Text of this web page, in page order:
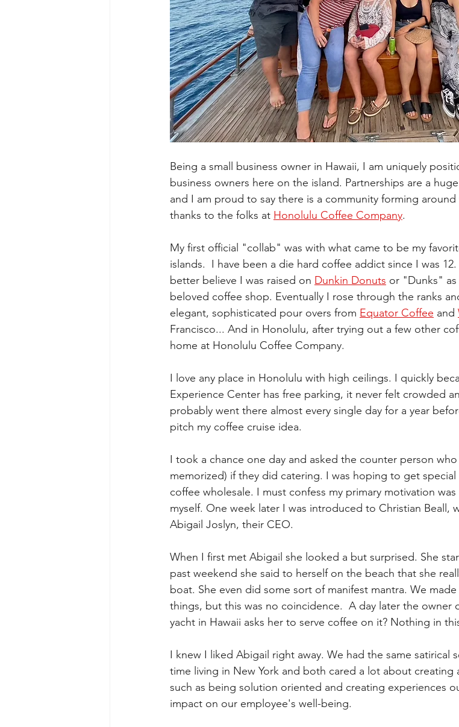
Being a small business owner in Hawaii, I am uniquely
business owners here on the island. Partnerships are a
and I am proud to say there is a community forming
thanks to the folks at Honolulu Coffee Company.
My first official "collab" was with what came to be my
islands.  I have been a die hard coffee addict since I was
better believe I was raised on Dunkin Donuts or "Dunks"
beloved coffee shop. Eventually I rose through the ranks
elegant, sophisticated pour overs from Equator Coffee and
Francisco... And in Honolulu, after trying out a few other
home at Honolulu Coffee Company.
I love any place in Honolulu with high ceilings. I quickly
Experience Center has free parking, it never felt crowded
probably went there almost every single day for a year
pitch my coffee cruise idea.
I took a chance one day and asked the counter person
memorized) if they did catering. I was hoping to get
coffee wholesale. I must confess my primary motivation
myself. One week later I was introduced to Christian Beall,
Abigail Joslyn, their CEO.
When I first met Abigail she looked a but surprised. She
past weekend she said to herself on the beach that she
boat. She even did some sort of manifest mantra. We
things, but this was no coincidence.  A day later the owner
yacht in Hawaii asks her to serve coffee on it? Nothing in
I knew I liked Abigail right away. We had the same satirical
time living in New York and both cared a lot about creating
such as being solution oriented and creating experiences
impact on our employee's well-being.